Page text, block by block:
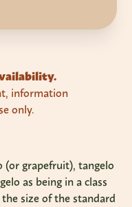
information
only.
(or grapefruit), tangelo
as being in a class
size of the standard